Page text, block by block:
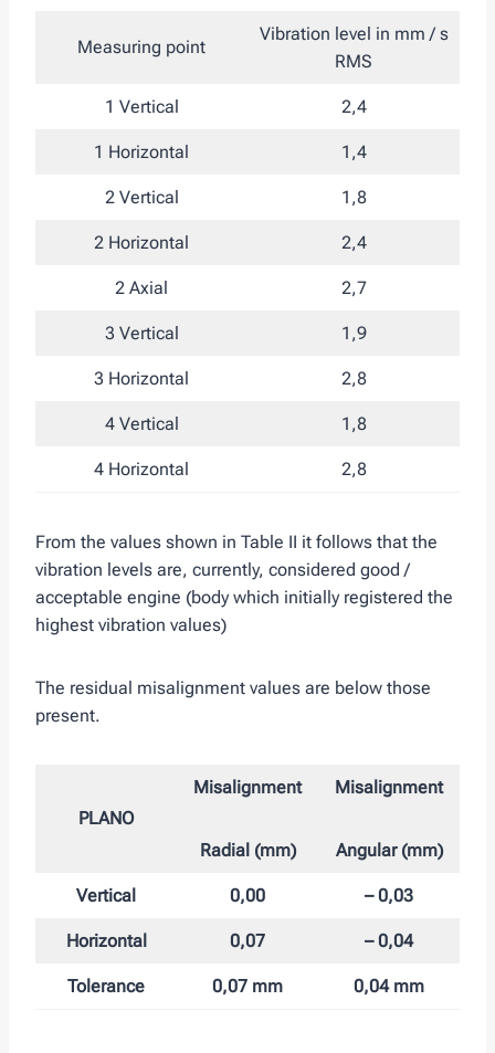
Measuring point
Vibration level in mm / s
RMS
1 Vertical 2,4
1 Horizontal 1,4
2 Vertical 1,8
2 Horizontal 2,4
2 Axial 2,7
3 Vertical 1,9
3 Horizontal 2,8
4 Vertical 1,8
4 Horizontal 2,8
From the values ​​shown in Table II it follows that the
vibration levels are, currently, considered good /
acceptable engine (body which initially registered the
highest vibration values)
The residual misalignment values ​​are below those
present.
PLANO
Misalignment
Radial (mm)
Misalignment
Angular (mm)
Vertical 0,00 – 0,03
Horizontal 0,07 – 0,04
Tolerance 0,07 mm 0,04 mm